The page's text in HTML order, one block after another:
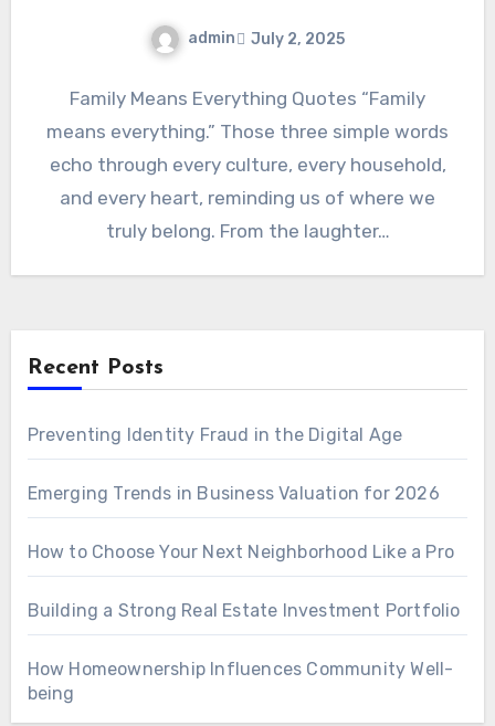
admin July 2, 2025
Family Means Everything Quotes “Family
means everything.” Those three simple words
echo through every culture, every household,
and every heart, reminding us of where we
truly belong. From the laughter…
Recent Posts
Preventing Identity Fraud in the Digital Age
Emerging Trends in Business Valuation for 2026
How to Choose Your Next Neighborhood Like a Pro
Building a Strong Real Estate Investment Portfolio
How Homeownership Influences Community Well-
being